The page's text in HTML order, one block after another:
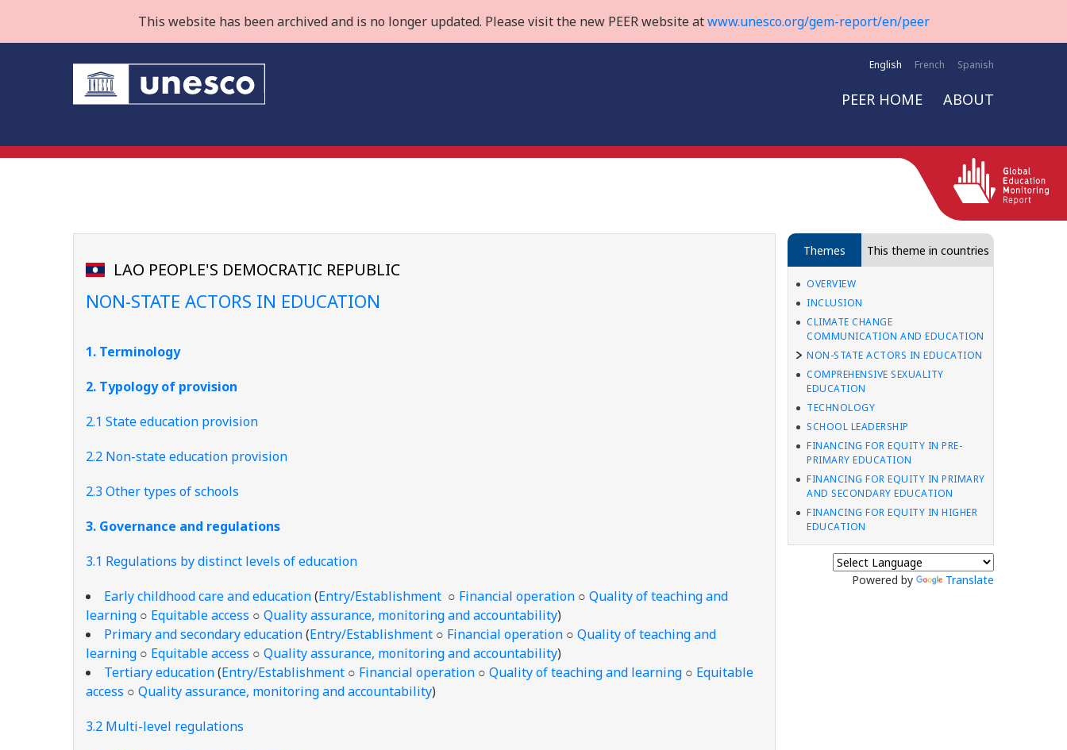
This website has been archived and is no longer updated. Please visit the new PEER website atwww.unesco.org/gem-report/en/peer
English French Spanish
PEER HOME ABOUT
Themes This theme in countries
OVERVIEW
INCLUSION
CLIMATE CHANGE
COMMUNICATION AND EDUCATION
NON-STATE ACTORS IN EDUCATION
COMPREHENSIVE SEXUALITY
EDUCATION
TECHNOLOGY
SCHOOL LEADERSHIP
FINANCING FOR EQUITY IN PRE-
PRIMARY EDUCATION
FINANCING FOR EQUITY IN PRIMARY
AND SECONDARY EDUCATION
FINANCING FOR EQUITY IN HIGHER
EDUCATION
Powered by Translate
LAO PEOPLE'S DEMOCRATIC REPUBLIC
NON-STATE ACTORS IN EDUCATION
1. Terminology
2. Typology of provision
2.1 State education provision
2.2 Non-state education provision
2.3 Other types of schools
3. Governance and regulations
3.1 Regulations by distinct levels of education
Early childhood care and education(Entry/Establishment ○ Financial operation ○ Quality of teaching and
learning ○ Equitable access ○ Quality assurance, monitoring and accountability)
Primary and secondary education(Entry/Establishment ○ Financial operation ○ Quality of teaching and
learning ○ Equitable access ○ Quality assurance, monitoring and accountability)
Tertiary education(Entry/Establishment ○ Financial operation ○ Quality of teaching and learning ○ Equitable
access ○ Quality assurance, monitoring and accountability)
3.2 Multi-level regulations